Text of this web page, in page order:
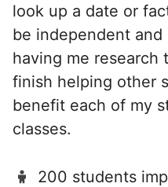
look up a date or
be independent
having me research
finish helping other
benefit each of my
classes.
200 students